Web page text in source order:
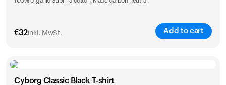
XS S M L
€32inkl. MwSt. Add to cart
Size
Cyborg Classic Black T-shirt
Ihr Warenkorb ist leer